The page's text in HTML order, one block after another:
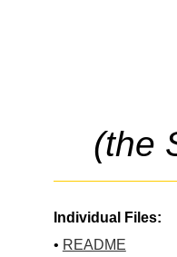
(the
Individual Files:
• README